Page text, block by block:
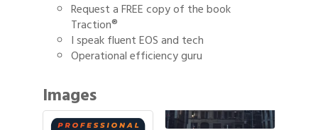
Request a FREE copy of the book
Traction®
I speak fluent EOS and tech
Operational efficiency guru
Images